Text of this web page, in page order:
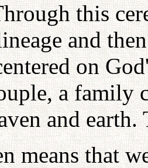
this
and
on
a family
and
means that